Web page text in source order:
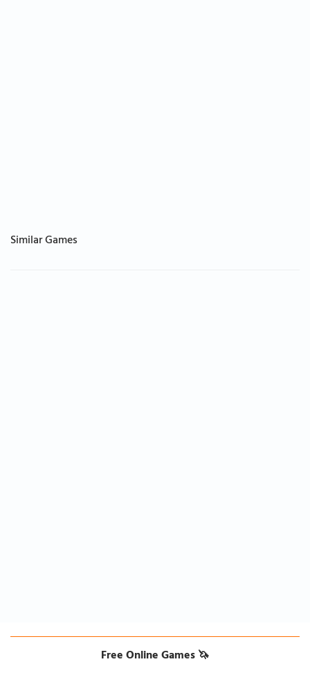
Similar Games
Free Online Games 🦄